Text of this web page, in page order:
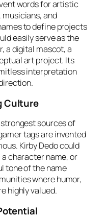
words for artistic
and
to define projects
easily serve as the
a digital mascot, a
art project. Its
interpretation
Culture
sources of
tags are invented
Kirby Dedo could
character name, or
tone of the name
where humor,
highly valued.